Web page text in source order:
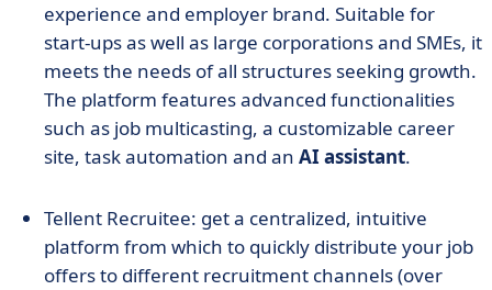
experience and employer brand. Suitable for
start-ups as well as large corporations and SMEs, it
meets the needs of all structures seeking growth.
The platform features advanced functionalities
such as job multicasting, a customizable career
site, task automation and an AI assistant.
Tellent Recruitee: get a centralized, intuitive
platform from which to quickly distribute your job
offers to different recruitment channels (over